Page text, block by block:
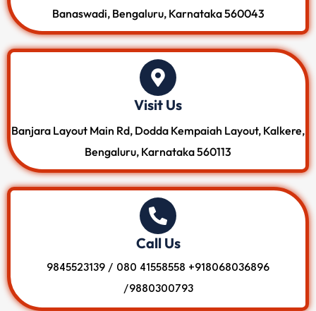
Banaswadi, Bengaluru, Karnataka 560043
Visit Us
Banjara Layout Main Rd, Dodda Kempaiah Layout, Kalkere,
Bengaluru, Karnataka 560113
Call Us
9845523139 / 080 41558558 +918068036896
/9880300793